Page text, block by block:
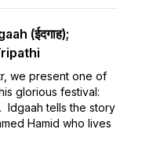
(ईदगाह);
we present one of
glorious festival:
Idgaah tells the story
Hamid who lives